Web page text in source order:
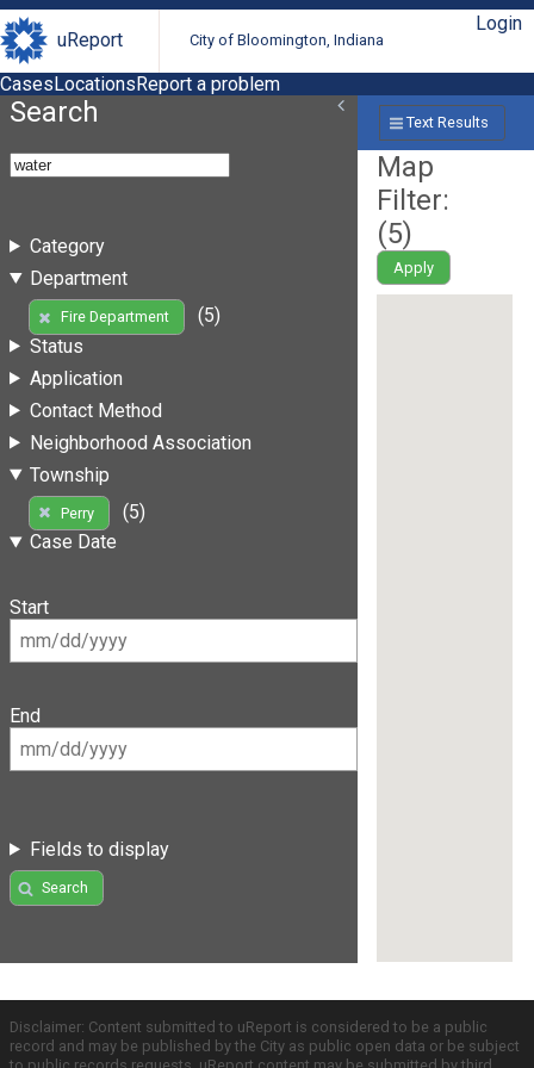
uReport City of Bloomington, Indiana
Login
CasesLocationsReport a problem
Search
Category
Department
Fire Department
(5)
Status
Application
Contact Method
Neighborhood Association
Township
Perry
(5)
Case Date
Start
End
Fields to display
Search
Text Results
Map
Filter:
(5)
Apply
Disclaimer: Content submitted to uReport is considered to be a public
record and may be published by the City as public open data or be subject